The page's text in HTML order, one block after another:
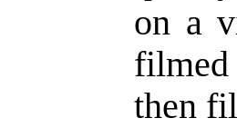
on a
then